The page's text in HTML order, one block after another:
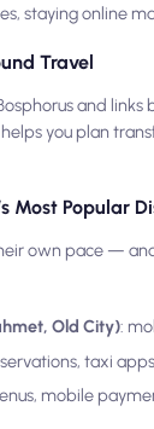
staying online
Travel
and
you plan
Most Popular
own pace —
Old City):
taxi
mobile